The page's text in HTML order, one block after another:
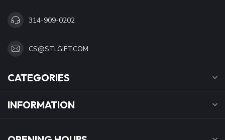
314-909-0202
CS@STLGIFT.COM
CATEGORIES
INFORMATION